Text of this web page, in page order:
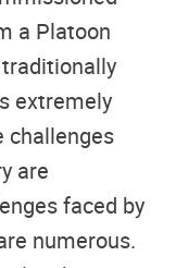
a Platoon
extremely
challenges
are
faced by
numerous.